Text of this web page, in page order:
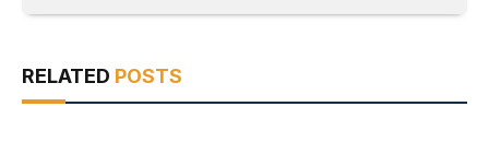
RELATED POSTS